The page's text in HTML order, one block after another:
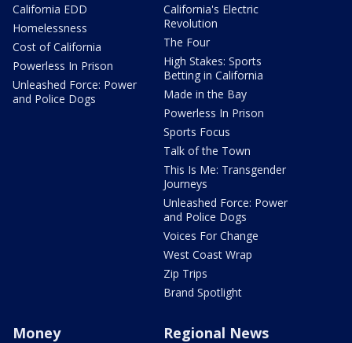
California EDD
Homelessness
Cost of California
Powerless In Prison
Unleashed Force: Power
and Police Dogs
California's Electric
Revolution
The Four
High Stakes: Sports
Betting in California
Made in the Bay
Powerless In Prison
Sports Focus
Talk of the Town
This Is Me: Transgender
Journeys
Unleashed Force: Power
and Police Dogs
Voices For Change
West Coast Wrap
Zip Trips
Brand Spotlight
Money Regional News